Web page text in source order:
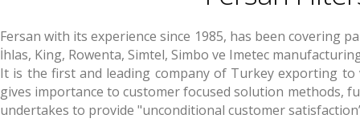
Fersan with its experience since 1985, has been covering
İhlas, King, Rowenta, Simtel, Simbo ve Imetec
It is the first and leading company of Turkey exporting
gives importance to customer focused solution methods,
undertakes to provide "unconditional customer